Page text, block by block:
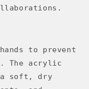
to prevent
The acrylic
a soft, dry